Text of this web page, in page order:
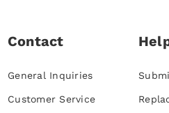
Contact
General Inquiries
Customer Service